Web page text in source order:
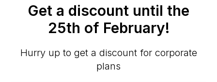
Get a discount until the
25th of February!
Hurry up to get a discount for corporate
plans